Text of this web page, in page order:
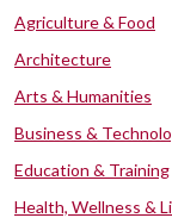
Agriculture & Food
Architecture
Arts & Humanities
Business &
Education & Training
Health, Wellness &